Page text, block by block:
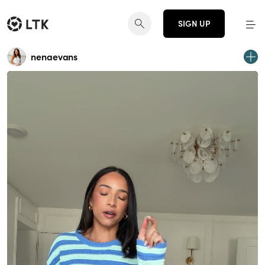
SIGN UP
nenaevans